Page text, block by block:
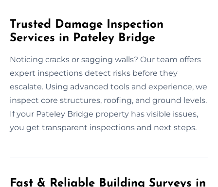
Trusted Damage Inspection
Services in Pateley Bridge
Noticing cracks or sagging walls? Our team offers
expert inspections detect risks before they
escalate. Using advanced tools and experience, we
inspect core structures, roofing, and ground levels.
If your Pateley Bridge property has visible issues,
you get transparent inspections and next steps.
Fast & Reliable Building Surveys in